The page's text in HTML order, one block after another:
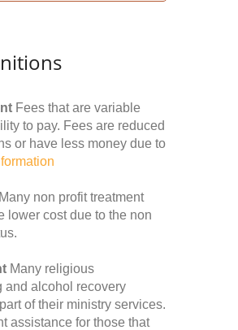
Fees that are variable
to pay. Fees are reduced
or have less money due to
Many non profit treatment
lower cost due to the non
Many religious
and alcohol recovery
of their ministry services.
assistance for those that